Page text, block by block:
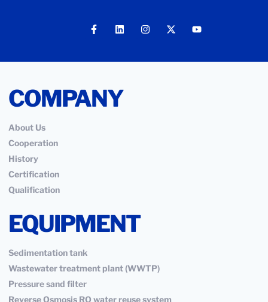
COMPANY
About Us
Cooperation
History
Certification
Qualification
EQUIPMENT
Sedimentation tank
Wastewater treatment plant (WWTP)
Pressure sand filter
Reverse Osmosis RO water reuse system